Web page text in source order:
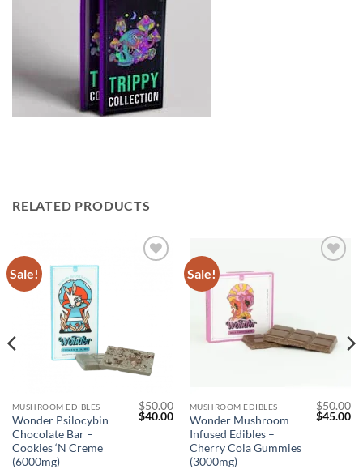
RELATED PRODUCTS
Sale!
MUSHROOM EDIBLES
Wonder Psilocybin
Chocolate Bar –
Cookies ‘N Creme
(6000mg)
$50.00
Original
$40.00Current
price
$40.00.
Sale!
MUSHROOM EDIBLES
Wonder Mushroom
Infused Edibles –
Cherry Cola Gummies
(3000mg)
$50.00
Original
$45.00